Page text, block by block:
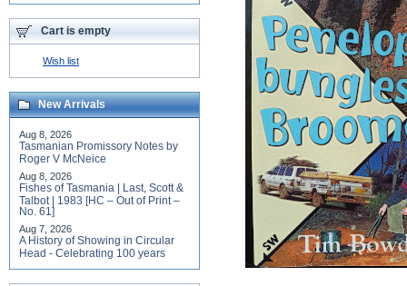
Cart is empty
Wish list
New Arrivals
Aug 8, 2026
Tasmanian Promissory Notes by
Roger V McNeice
Aug 8, 2026
Fishes of Tasmania | Last, Scott &
Talbot | 1983 [HC – Out of Print –
No. 61]
Aug 7, 2026
A History of Showing in Circular
Head - Celebrating 100 years